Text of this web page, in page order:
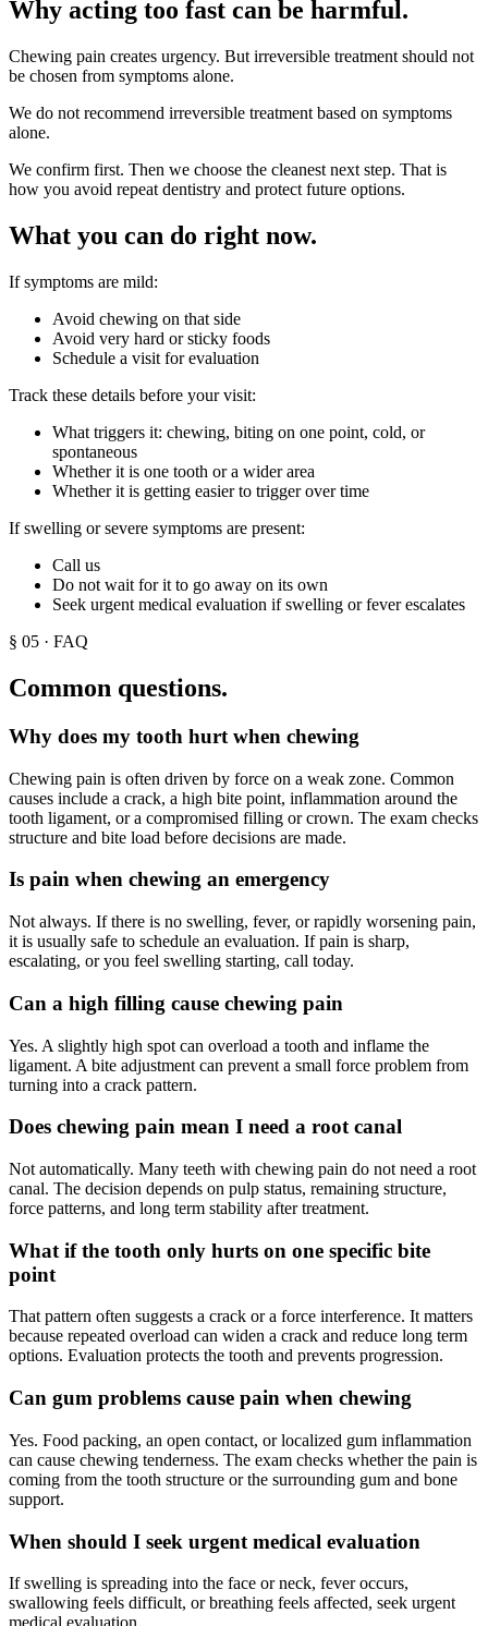
Why acting too fast can be harmful.
Chewing pain creates urgency. But irreversible treatment should not
be chosen from symptoms alone.
We do not recommend irreversible treatment based on symptoms
alone.
We confirm first. Then we choose the cleanest next step. That is
how you avoid repeat dentistry and protect future options.
What you can do right now.
If symptoms are mild:
Avoid chewing on that side
Avoid very hard or sticky foods
Schedule a visit for evaluation
Track these details before your visit:
What triggers it: chewing, biting on one point, cold, or
spontaneous
Whether it is one tooth or a wider area
Whether it is getting easier to trigger over time
If swelling or severe symptoms are present:
Call us
Do not wait for it to go away on its own
Seek urgent medical evaluation if swelling or fever escalates
§ 05 · FAQ
Common questions.
Why does my tooth hurt when chewing
Chewing pain is often driven by force on a weak zone. Common
causes include a crack, a high bite point, inflammation around the
tooth ligament, or a compromised filling or crown. The exam checks
structure and bite load before decisions are made.
Is pain when chewing an emergency
Not always. If there is no swelling, fever, or rapidly worsening pain,
it is usually safe to schedule an evaluation. If pain is sharp,
escalating, or you feel swelling starting, call today.
Can a high filling cause chewing pain
Yes. A slightly high spot can overload a tooth and inflame the
ligament. A bite adjustment can prevent a small force problem from
turning into a crack pattern.
Does chewing pain mean I need a root canal
Not automatically. Many teeth with chewing pain do not need a root
canal. The decision depends on pulp status, remaining structure,
force patterns, and long term stability after treatment.
What if the tooth only hurts on one specific bite
point
That pattern often suggests a crack or a force interference. It matters
because repeated overload can widen a crack and reduce long term
options. Evaluation protects the tooth and prevents progression.
Can gum problems cause pain when chewing
Yes. Food packing, an open contact, or localized gum inflammation
can cause chewing tenderness. The exam checks whether the pain is
coming from the tooth structure or the surrounding gum and bone
support.
When should I seek urgent medical evaluation
If swelling is spreading into the face or neck, fever occurs,
swallowing feels difficult, or breathing feels affected, seek urgent